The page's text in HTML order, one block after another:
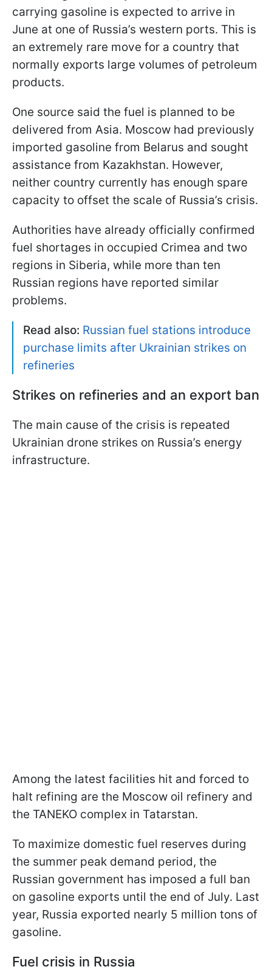
carrying gasoline is expected to arrive in
June at one of Russia’s western ports. This is
an extremely rare move for a country that
normally exports large volumes of petroleum
products.
One source said the fuel is planned to be
delivered from Asia. Moscow had previously
imported gasoline from Belarus and sought
assistance from Kazakhstan. However,
neither country currently has enough spare
capacity to offset the scale of Russia’s crisis.
Authorities have already officially confirmed
fuel shortages in occupied Crimea and two
regions in Siberia, while more than ten
Russian regions have reported similar
problems.
Read also: Russian fuel stations introduce
purchase limits after Ukrainian strikes on
refineries
Strikes on refineries and an export ban
The main cause of the crisis is repeated
Ukrainian drone strikes on Russia’s energy
infrastructure.
Among the latest facilities hit and forced to
halt refining are the Moscow oil refinery and
the TANЕKO complex in Tatarstan.
To maximize domestic fuel reserves during
the summer peak demand period, the
Russian government has imposed a full ban
on gasoline exports until the end of July. Last
year, Russia exported nearly 5 million tons of
gasoline.
Fuel crisis in Russia